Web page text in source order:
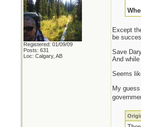
Registered: 01/09/09
Posts: 631
Loc: Calgary, AB
Except
be
Save
And
Seems
My